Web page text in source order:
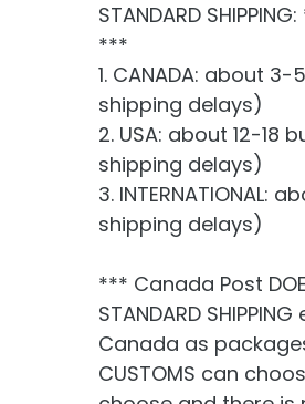
STANDARD
***
1. CANADA: about
shipping delays)
2. USA: about 12-18
shipping delays)
3. INTERNATIONAL:
shipping delays)
*** Canada Post
STANDARD
Canada as
CUSTOMS can